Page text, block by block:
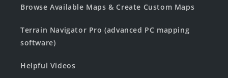
Browse Available Maps & Create Custom Maps
Terrain Navigator Pro (advanced PC mapping
software)
Helpful Videos